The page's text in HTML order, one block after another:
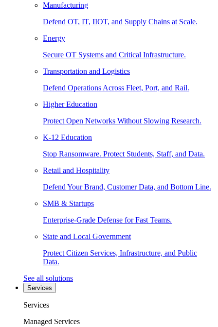
Manufacturing
Defend OT, IT, IIOT, and Supply Chains at Scale.
Energy
Secure OT Systems and Critical Infrastructure.
Transportation and Logistics
Defend Operations Across Fleet, Port, and Rail.
Higher Education
Protect Open Networks Without Slowing Research.
K-12 Education
Stop Ransomware. Protect Students, Staff, and Data.
Retail and Hospitality
Defend Your Brand, Customer Data, and Bottom Line.
SMB & Startups
Enterprise-Grade Defense for Fast Teams.
State and Local Government
Protect Citizen Services, Infrastructure, and Public
Data.
See all solutions
Services
Services
Managed Services